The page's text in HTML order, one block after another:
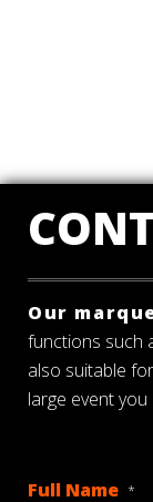
Our
functions such
also suitable
large event
Full Name *